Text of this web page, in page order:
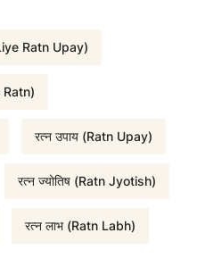
s
:
₹
Ratn Upay)
Ratn)
रत्न उपाय (Ratn Upay)
रत्न ज्योतिष (Ratn Jyotish)
रत्न लाभ (Ratn Labh)